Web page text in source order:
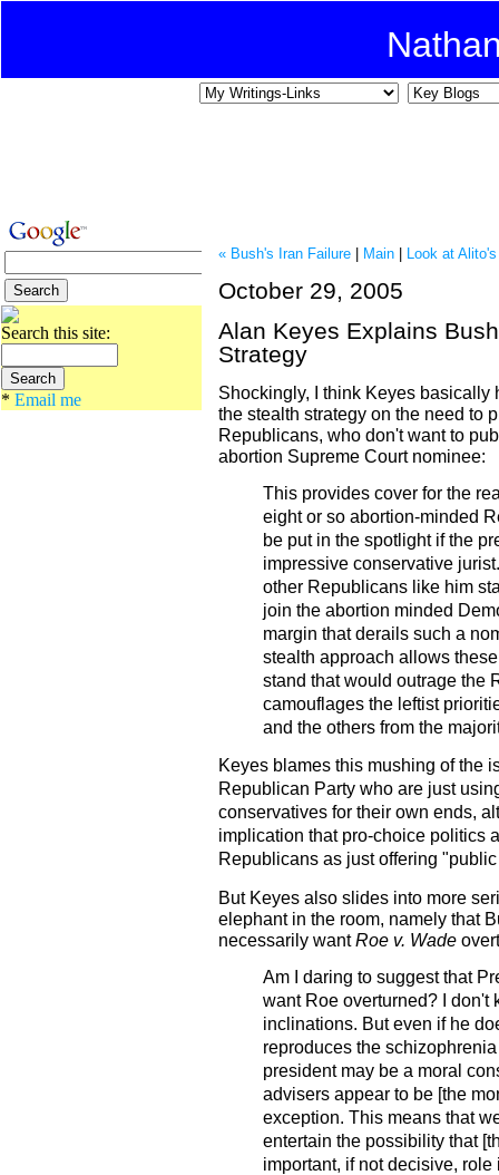
Search this site:
* Email me
« Bush's Iran Failure Main Look at
October 29, 2005
Alan Keyes Explains
Strategy
Shockingly, I think Keyes basically
the stealth strategy on the need to
Republicans, who don't want to
abortion Supreme Court nominee:
This provides cover for the
eight or so abortion-minded
be put in the spotlight if the
impressive conservative
other Republicans like him
join the abortion minded
margin that derails such a
stealth approach allows
stand that would outrage the
camouflages the leftist
and the others from the
Keyes blames this mushing of the
Republican Party who are just
conservatives for their own ends,
implication that pro-choice politics
Republicans as just offering
But Keyes also slides into more
elephant in the room, namely that
necessarily wantRoe v. Wade
Am I daring to suggest that
want Roe overturned? I don't
inclinations. But even if he
reproduces the
president may be a moral
advisers appear to be [the
exception. This means that
entertain the possibility that
important, if not decisive,